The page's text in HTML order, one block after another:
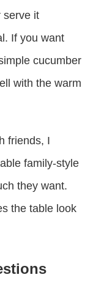
serve it
If you want
cucumber
with the warm
friends, I
family-style
they want.
the table look